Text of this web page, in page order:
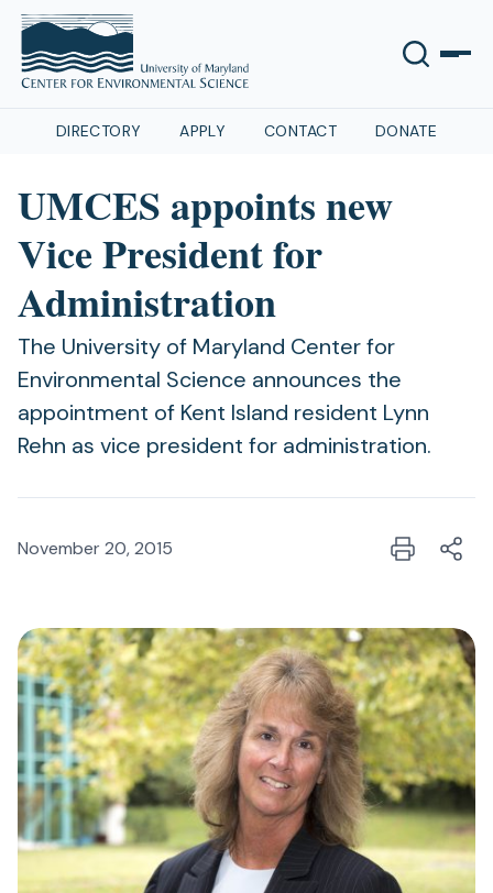
DIRECTORY APPLY CONTACT DONATE
UMCES appoints new
Vice President for
Administration
The University of Maryland Center for
Environmental Science announces the
appointment of Kent Island resident Lynn
Rehn as vice president for administration.
November 20, 2015